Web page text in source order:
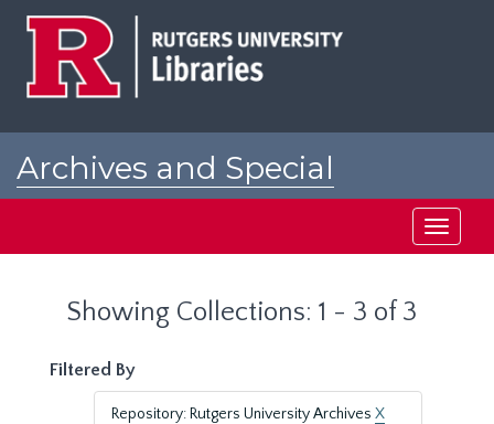
Archives and Special
Toggle
Showing Collections: 1 - 3 of 3
Filtered By
Repository: Rutgers University Archives X